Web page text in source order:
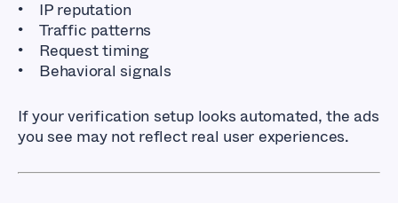
IP reputation
Traffic patterns
Request timing
Behavioral signals
If your verification setup looks automated, the ads
you see may not reflect real user experiences.